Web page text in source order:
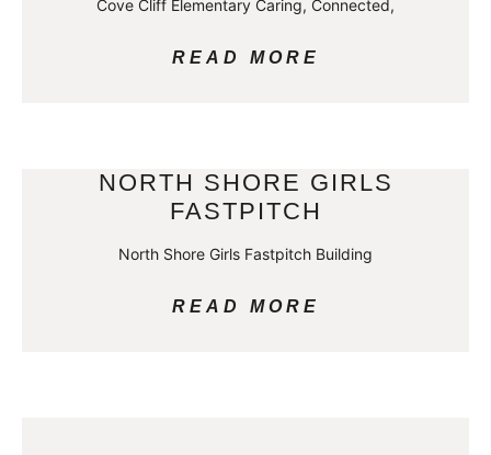
Cove Cliff Elementary Caring, Connected,
READ MORE
NORTH SHORE GIRLS
FASTPITCH
North Shore Girls Fastpitch Building
READ MORE